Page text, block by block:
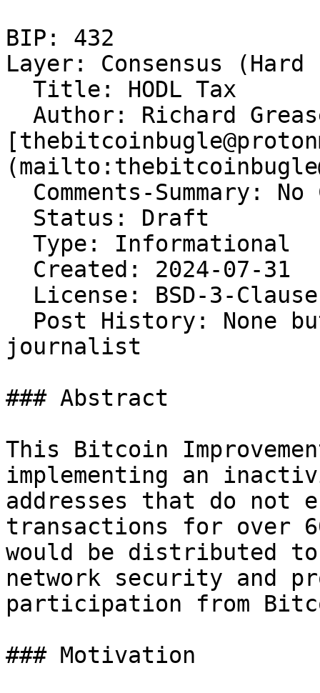
BIP: 432
Layer: Consensus
Title: HODL Tax
Author: Richard
Comments-Summary:
Status: Draft
Type: Informational
Created: 2024-07-31
License: BSD-3-
Post History: None
journalist
### Abstract
This Bitcoin
implementing an
addresses that do not
transactions for over
would be distributed
network security and
participation from
### Motivation